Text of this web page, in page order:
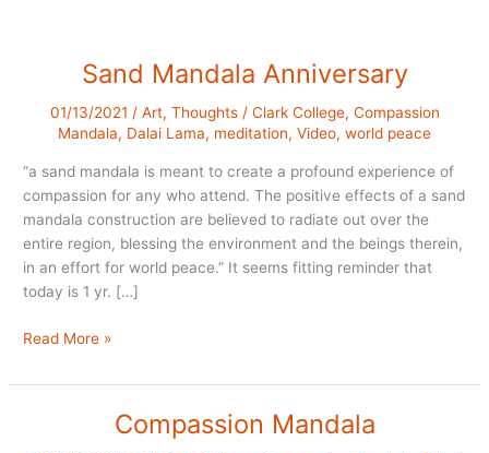
Sand Mandala Anniversary
01/13/2021 / Art, Thoughts/ Clark College, Compassion
Mandala, Dalai Lama, meditation, Video, world peace
“a sand mandala is meant to create a profound experience of
compassion for any who attend. The positive effects of a sand
mandala construction are believed to radiate out over the
entire region, blessing the environment and the beings therein,
in an effort for world peace.” It seems fitting reminder that
today is 1 yr. […]
Sand
Anniversary
Read More »
Compassion Mandala